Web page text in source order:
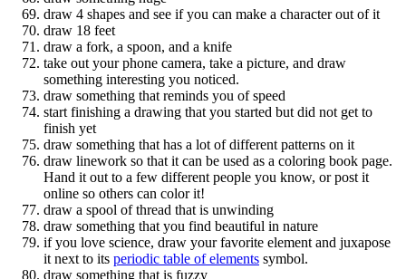
draw 4 shapes and see if you can make a character out of it
draw 18 feet
draw a fork, a spoon, and a knife
take out your phone camera, take a picture, and draw
something interesting you noticed.
draw something that reminds you of speed
start finishing a drawing that you started but did not get to
finish yet
draw something that has a lot of different patterns on it
draw linework so that it can be used as a coloring book page.
Hand it out to a few different people you know, or post it
online so others can color it!
draw a spool of thread that is unwinding
draw something that you find beautiful in nature
if you love science, draw your favorite element and juxapose
it next to its periodic table of elements symbol.
draw something that is fuzzy